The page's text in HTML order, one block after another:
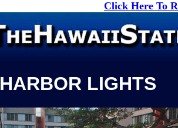
Click Here To
HARBOR LIGHTS